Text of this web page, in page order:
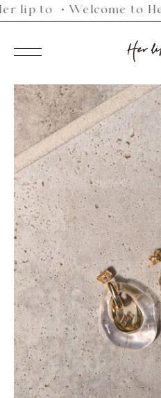
Skip
content
to ・Welcome to Her
Navigation
Her
to